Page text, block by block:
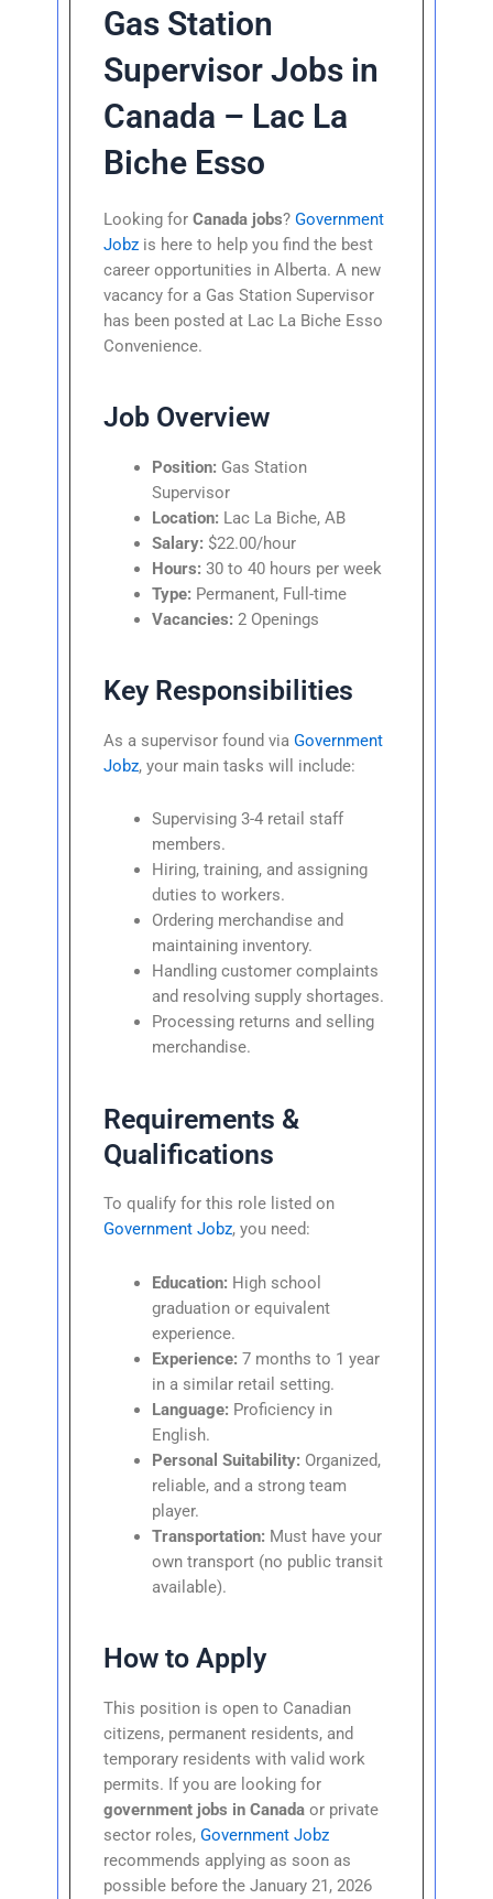
Gas Station
Supervisor Jobs in
Canada – Lac La
Biche Esso
Looking forCanada jobs?Government
Jobz is here to help you find the best
career opportunities in Alberta. A new
vacancy for a Gas Station Supervisor
has been posted at Lac La Biche Esso
Convenience.
Job Overview
Position: Gas Station
Supervisor
Location: Lac La Biche, AB
Salary: $22.00/hour
Hours: 30 to 40 hours per week
Type: Permanent, Full-time
Vacancies: 2 Openings
Key Responsibilities
As a supervisor found viaGovernment
Jobz, your main tasks will include:
Supervising 3-4 retail staff
members.
Hiring, training, and assigning
duties to workers.
Ordering merchandise and
maintaining inventory.
Handling customer complaints
and resolving supply shortages.
Processing returns and selling
merchandise.
Requirements &
Qualifications
To qualify for this role listed on
Government Jobz, you need:
Education: High school
graduation or equivalent
experience.
Experience: 7 months to 1 year
in a similar retail setting.
Language: Proficiency in
English.
Personal Suitability: Organized,
reliable, and a strong team
player.
Transportation: Must have your
own transport (no public transit
available).
How to Apply
This position is open to Canadian
citizens, permanent residents, and
temporary residents with valid work
permits. If you are looking for
government jobs in Canada or private
sector roles,Government Jobz
recommends applying as soon as
possible before the January 21, 2026